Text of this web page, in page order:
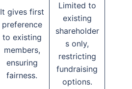
It gives first
preference
to existing
members,
ensuring
fairness.
Limited to
existing
shareholder
s only,
restricting
fundraising
options.